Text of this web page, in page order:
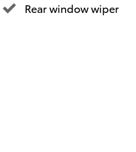
Rear window wiper